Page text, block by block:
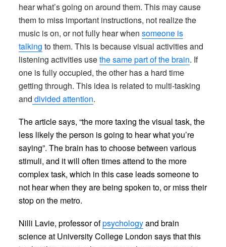
hear what’s going on around them. This may cause
them to miss important instructions, not realize the
music is on, or not fully hear whensomeone is
talking to them. This is because visual activities and
listening activities usethe same part of the brain. If
one is fully occupied, the other has a hard time
getting through. This idea is related to multi-tasking
and divided attention.
The articlesays, “the more taxing the visual task, the
less likely the person is going to hear what you’re
saying”. The brain has to choose between various
stimuli, and it will often times attend to the more
complex task, which in this case leads someone to
not hear when they are being spoken to, or miss their
stop on the metro.
Nilli Lavie, professor ofpsychologyand brain
science at University College London says that this